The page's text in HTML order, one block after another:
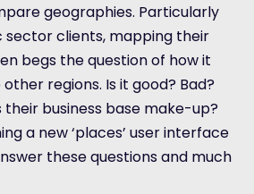
geographies. Particularly
sector clients, mapping their
begs the question of how it
regions. Is it good? Bad?
their business base make-up?
a new ‘places’ user interface
these questions and much